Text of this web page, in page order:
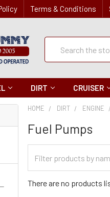
Terms & Conditions
Quick
Search
DIRT CRUISER
HOME DIRT ENGINE
Fuel Pumps
Categories
There are no products